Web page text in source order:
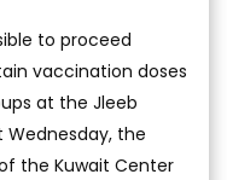
to proceed
vaccination doses
at the Jleeb
Wednesday, the
the Kuwait Center